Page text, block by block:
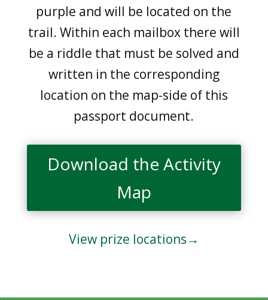
purple and will be located on the
trail. Within each mailbox there will
be a riddle that must be solved and
written in the corresponding
location on the map-side of this
passport document.
Download the Activity
Map
View prize locations→